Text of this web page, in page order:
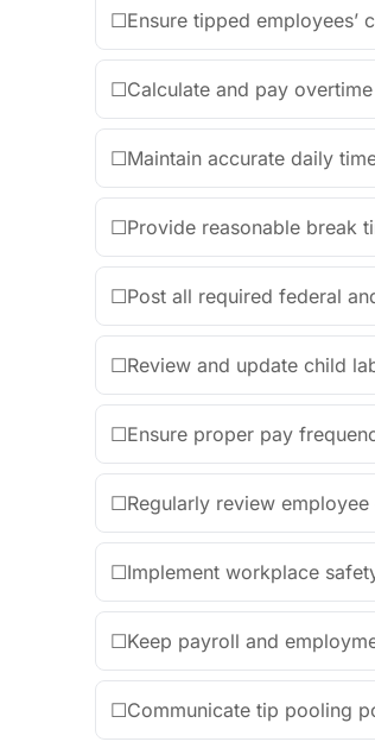
☐Ensure tipped employees’
☐Calculate and pay
☐Maintain accurate daily
☐Provide reasonable break
☐Post all required federal
☐Review and update child
☐Ensure proper pay
☐Regularly review
☐Implement workplace
☐Keep payroll and
☐Communicate tip pooling